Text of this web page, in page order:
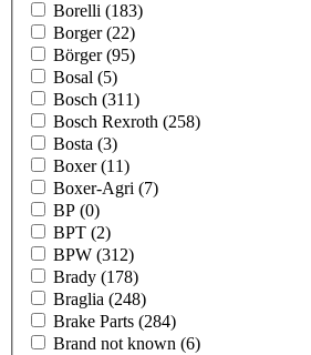
Borelli (183)
Borger(22)
Börger(95)
Bosal (5)
Bosch (311)
Bosch Rexroth (258)
Bosta (3)
Boxer(11)
Boxer-Agri (7)
BP (0)
BPT (2)
BPW (312)
Brady (178)
Braglia (248)
Brake Parts (284)
Brand not known (6)